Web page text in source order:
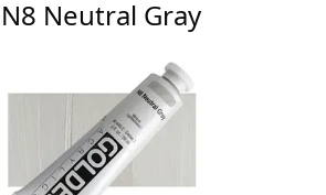
N8 Neutral Gray